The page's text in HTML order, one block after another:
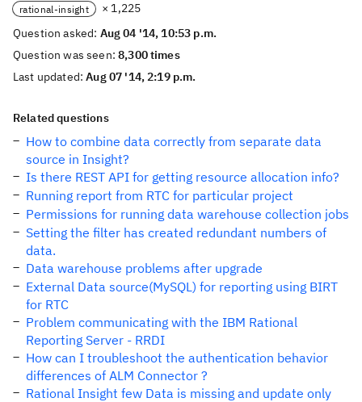
rational-insight
× 1,225
Question asked: Aug 04 '14, 10:53 p.m.
Question was seen:8,300 times
Last updated:Aug 07 '14, 2:19 p.m.
Related questions
How to combine data correctly from separate data
source in Insight?
Is there REST API for getting resource allocation info?
Running report from RTC for particular project
Permissions for running data warehouse collection jobs
Setting the filter has created redundant numbers of
data.
Data warehouse problems after upgrade
External Data source(MySQL) for reporting using BIRT
for RTC
Problem communicating with the IBM Rational
Reporting Server - RRDI
How can I troubleshoot the authentication behavior
differences of ALM Connector ?
Rational Insight few Data is missing and update only